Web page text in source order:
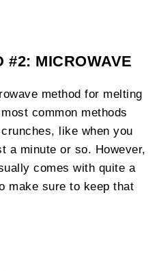
#2: MICROWAVE
method for melting
common methods
like when you
a minute or so. However,
comes with quite a
make sure to keep that